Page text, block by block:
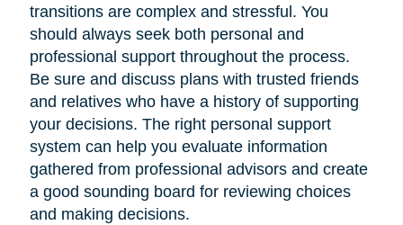
transitions are complex and stressful. You
should always seek both personal and
professional support throughout the process.
Be sure and discuss plans with trusted friends
and relatives who have a history of supporting
your decisions. The right personal support
system can help you evaluate information
gathered from professional advisors and create
a good sounding board for reviewing choices
and making decisions.